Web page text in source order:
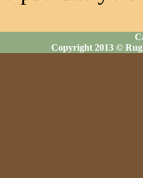
Copyright 2013 ©